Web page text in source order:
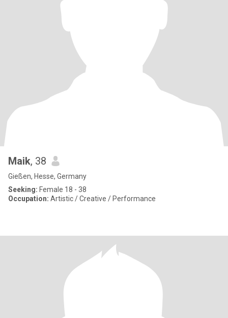
Maik, 38
Gießen, Hesse, Germany
Seeking: Female 18 - 38
Occupation: Artistic / Creative / Performance